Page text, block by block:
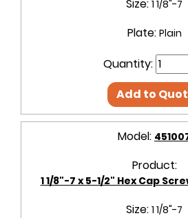
Size: 1 1/8"-7
Plate: Plain
Quantity:
Add to
Model:
Product:
1 1/8"-7 x 5-1/2" Hex Cap
Size: 1 1/8"-7